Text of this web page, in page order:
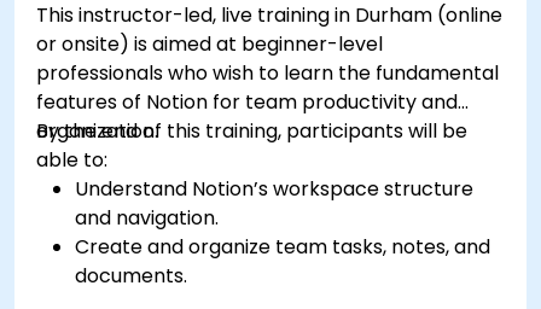
This instructor-led, live training in Durham (online
or onsite) is aimed at beginner-level
professionals who wish to learn the fundamental
features of Notion for team productivity and
organization.
By the end of this training, participants will be
able to:
Understand Notion’s workspace structure
and navigation.
Create and organize team tasks, notes, and
documents.